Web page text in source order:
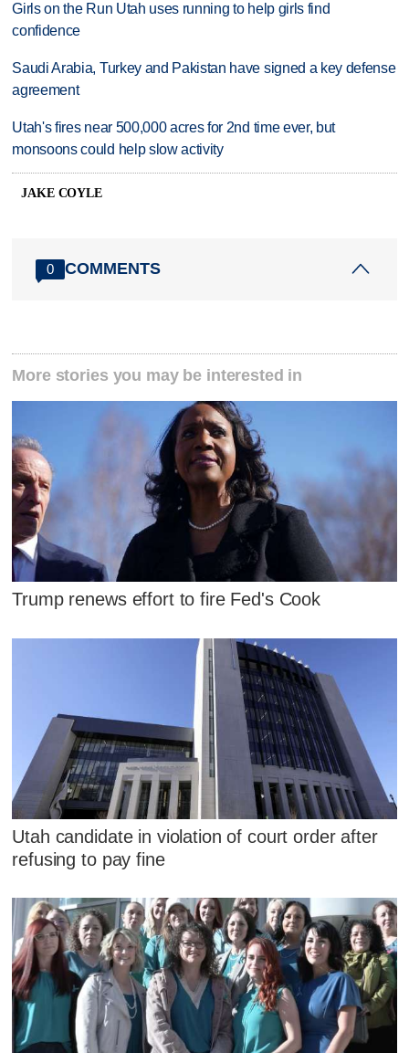
Girls on the Run Utah uses running to help girls find
confidence
Saudi Arabia, Turkey and Pakistan have signed a key defense
agreement
Utah's fires near 500,000 acres for 2nd time ever, but
monsoons could help slow activity
JAKE COYLE
0 COMMENTS
More stories you may be interested in
Trump renews effort to fire Fed's Cook
Utah candidate in violation of court order after
refusing to pay fine